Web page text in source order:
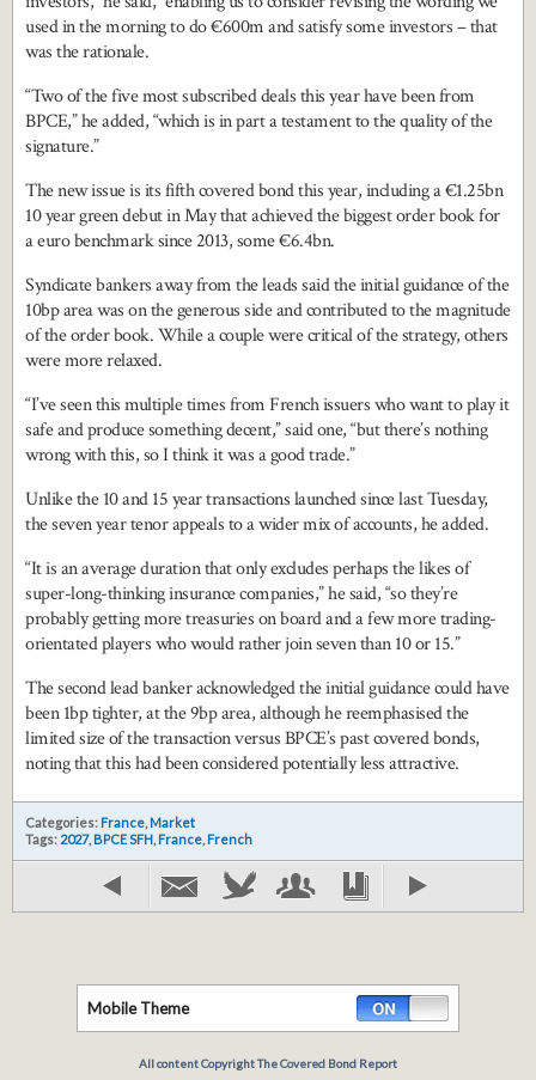
used in the morning to do €600m and satisfy some investors – that
was the rationale.
“Two of the five most subscribed deals this year have been from
BPCE,” he added, “which is in part a testament to the quality of the
signature.”
The new issue is its fifth covered bond this year, including a €1.25bn
10 year green debut in May that achieved the biggest order book for
a euro benchmark since 2013, some €6.4bn.
Syndicate bankers away from the leads said the initial guidance of the
10bp area was on the generous side and contributed to the magnitude
of the order book. While a couple were critical of the strategy, others
were more relaxed.
“I’ve seen this multiple times from French issuers who want to play it
safe and produce something decent,” said one, “but there’s nothing
wrong with this, so I think it was a good trade.”
Unlike the 10 and 15 year transactions launched since last Tuesday,
the seven year tenor appeals to a wider mix of accounts, he added.
“It is an average duration that only excludes perhaps the likes of
super-long-thinking insurance companies,” he said, “so they’re
probably getting more treasuries on board and a few more trading-
orientated players who would rather join seven than 10 or 15.”
The second lead banker acknowledged the initial guidance could have
been 1bp tighter, at the 9bp area, although he reemphasised the
limited size of the transaction versus BPCE’s past covered bonds,
noting that this had been considered potentially less attractive.
Categories: France, Market
Tags: 2027, BPCE SFH, France, French
Mobile Theme
All content Copyright The Covered Bond Report